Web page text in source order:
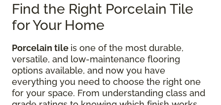
Find the Right Porcelain Tile
for Your Home
Porcelain tile is one of the most durable,
versatile, and low-maintenance flooring
options available, and now you have
everything you need to choose the right one
for your space. From understanding class and